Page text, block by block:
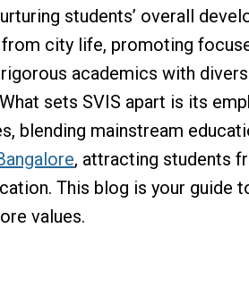
students’ overall
city life, promoting
academics with
sets SVIS apart is its
blending mainstream
, attracting students
This blog is your guide
values.